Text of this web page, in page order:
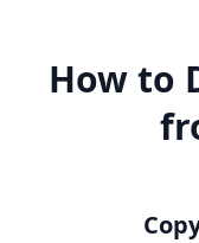
How to